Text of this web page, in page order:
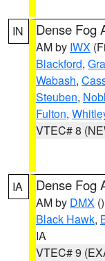
IN Dense Fog
AM by IWX
Blackford,
Wabash,
Steuben,
Fulton,
VTEC# 8
IA Dense Fog
AM by DMX ()
Black Hawk,
IA
VTEC# 9